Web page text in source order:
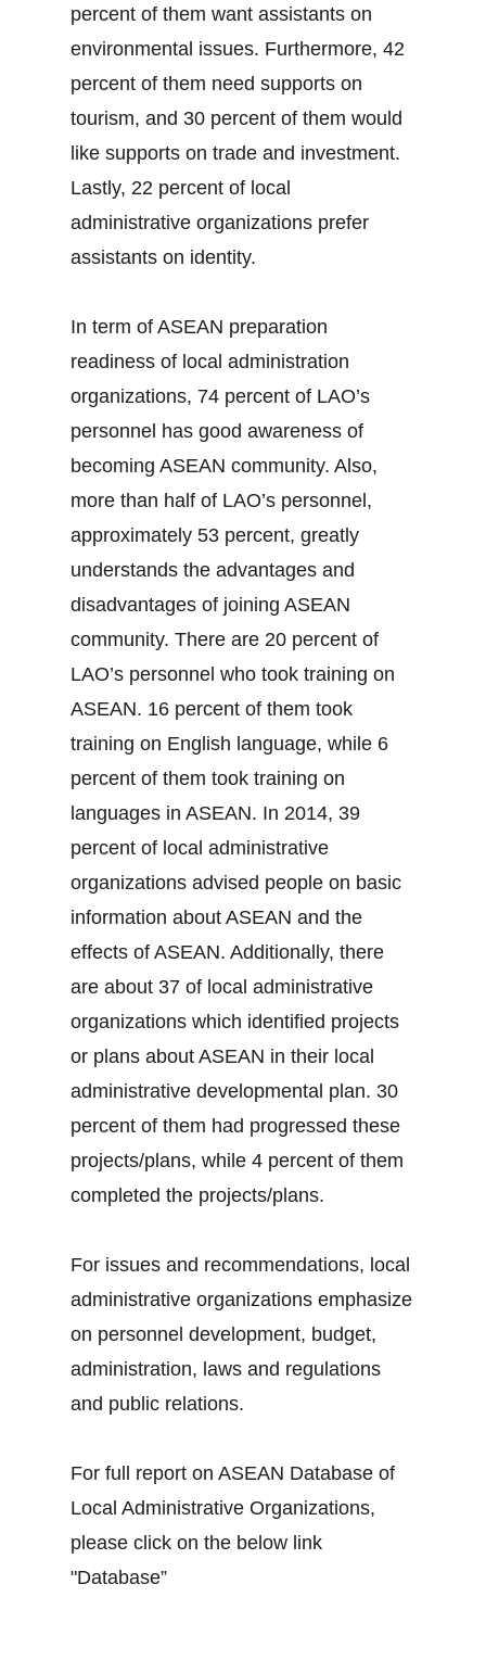
percent of them want assistants on
environmental issues. Furthermore, 42
percent of them need supports on
tourism, and 30 percent of them would
like supports on trade and investment.
Lastly, 22 percent of local
administrative organizations prefer
assistants on identity.
In term of ASEAN preparation
readiness of local administration
organizations, 74 percent of LAO’s
personnel has good awareness of
becoming ASEAN community. Also,
more than half of LAO’s personnel,
approximately 53 percent, greatly
understands the advantages and
disadvantages of joining ASEAN
community. There are 20 percent of
LAO’s personnel who took training on
ASEAN. 16 percent of them took
training on English language, while 6
percent of them took training on
languages in ASEAN. In 2014, 39
percent of local administrative
organizations advised people on basic
information about ASEAN and the
effects of ASEAN. Additionally, there
are about 37 of local administrative
organizations which identified projects
or plans about ASEAN in their local
administrative developmental plan. 30
percent of them had progressed these
projects/plans, while 4 percent of them
completed the projects/plans.
For issues and recommendations, local
administrative organizations emphasize
on personnel development, budget,
administration, laws and regulations
and public relations.
For full report on ASEAN Database of
Local Administrative Organizations,
please click on the below link
"Database”